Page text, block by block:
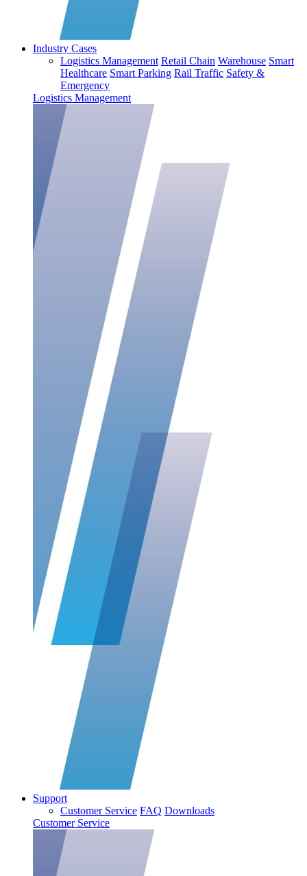
Industry Cases
Logistics Management Retail Chain Warehouse Smart
Healthcare Smart Parking Rail Traffic Safety &
Emergency
Logistics Management
Support
Customer Service FAQ Downloads
Customer Service